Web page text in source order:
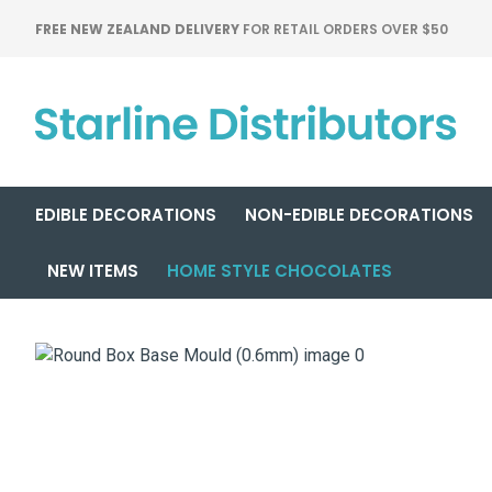
FREE NEW ZEALAND DELIVERY FOR RETAIL ORDERS OVER $50
EDIBLE DECORATIONS NON-EDIBLE DECORATIONS
NEW ITEMS HOME STYLE CHOCOLATES